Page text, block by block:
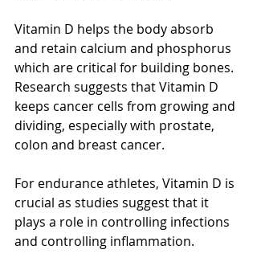
Vitamin D helps the body absorb
and retain calcium and phosphorus
which are critical for building bones.
Research suggests that Vitamin D
keeps cancer cells from growing and
dividing, especially with prostate,
colon and breast cancer.
For endurance athletes, Vitamin D is
crucial as studies suggest that it
plays a role in controlling infections
and controlling inflammation.